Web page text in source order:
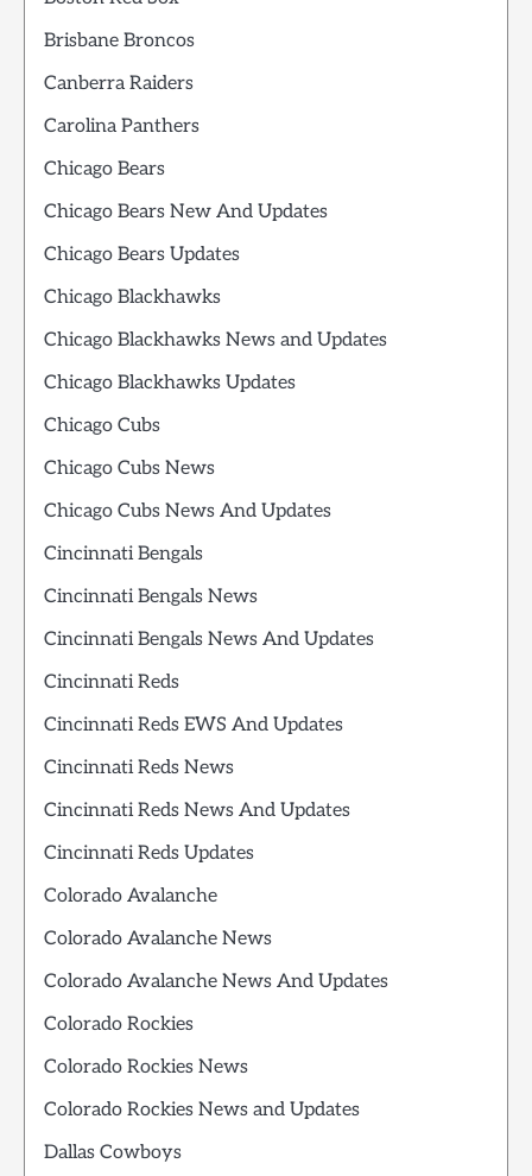
Brisbane Broncos
Canberra Raiders
Carolina Panthers
Chicago Bears
Chicago Bears New And Updates
Chicago Bears Updates
Chicago Blackhawks
Chicago Blackhawks News and Updates
Chicago Blackhawks Updates
Chicago Cubs
Chicago Cubs News
Chicago Cubs News And Updates
Cincinnati Bengals
Cincinnati Bengals News
Cincinnati Bengals News And Updates
Cincinnati Reds
Cincinnati Reds EWS And Updates
Cincinnati Reds News
Cincinnati Reds News And Updates
Cincinnati Reds Updates
Colorado Avalanche
Colorado Avalanche News
Colorado Avalanche News And Updates
Colorado Rockies
Colorado Rockies News
Colorado Rockies News and Updates
Dallas Cowboys